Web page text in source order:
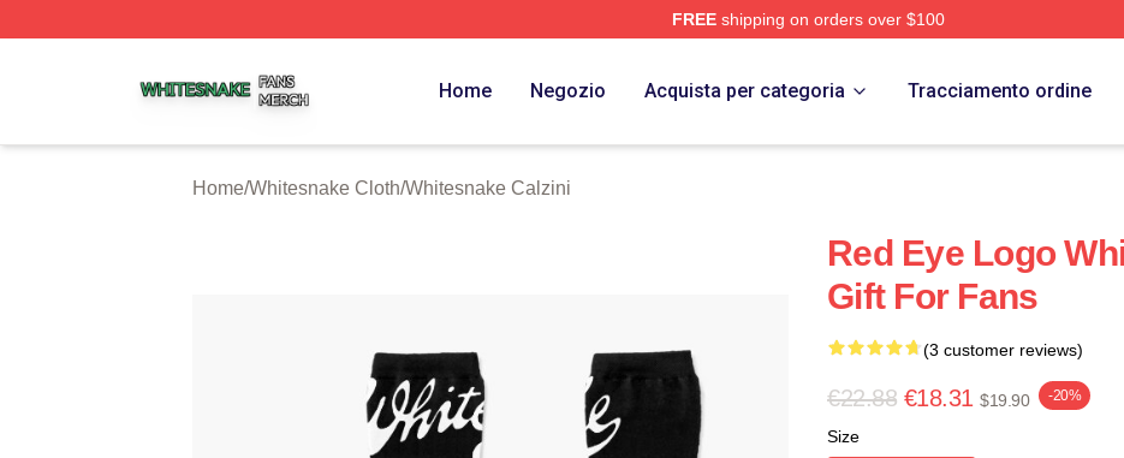
FREEshipping on orders over $100
Home Negozio Acquista per categoria Tracciamento ordine
Home/Whitesnake Cloth/Whitesnake Calzini
Red Eye Logo
Gift For Fans
(3 customer reviews)
€22.88 €18.31 $19.90 -20%
Size